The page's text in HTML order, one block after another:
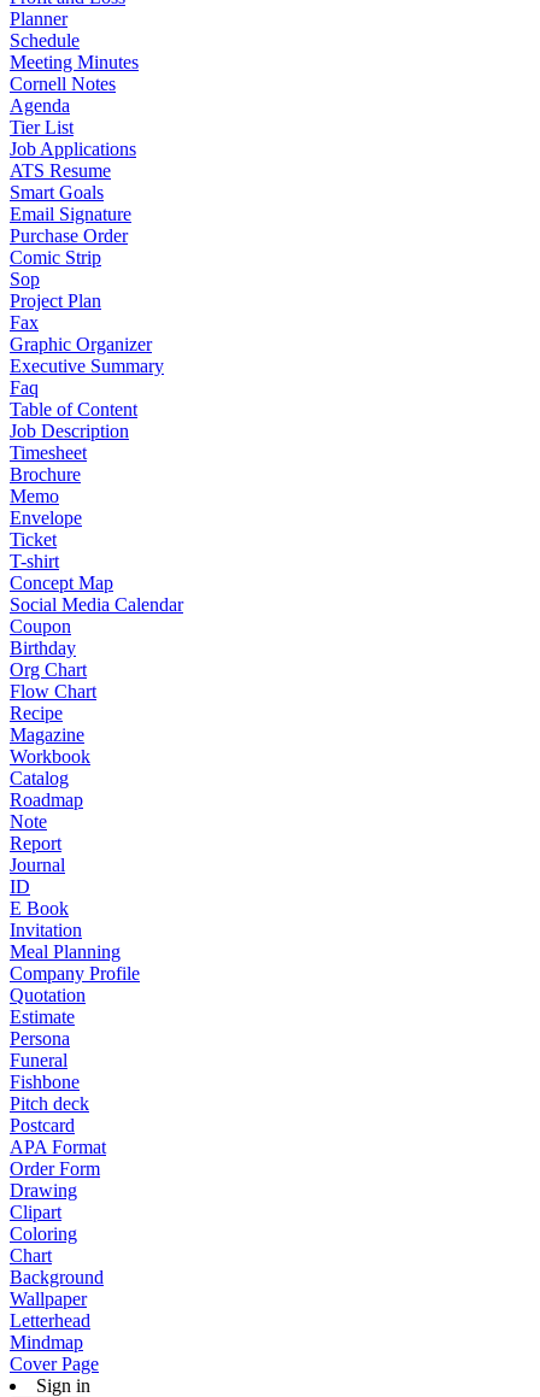
Planner
Schedule
Meeting Minutes
Cornell Notes
Agenda
Tier List
Job Applications
ATS Resume
Smart Goals
Email Signature
Purchase Order
Comic Strip
Sop
Project Plan
Fax
Graphic Organizer
Executive Summary
Faq
Table of Content
Job Description
Timesheet
Brochure
Memo
Envelope
Ticket
T-shirt
Concept Map
Social Media Calendar
Coupon
Birthday
Org Chart
Flow Chart
Recipe
Magazine
Workbook
Catalog
Roadmap
Note
Report
Journal
ID
E Book
Invitation
Meal Planning
Company Profile
Quotation
Estimate
Persona
Funeral
Fishbone
Pitch deck
Postcard
APA Format
Order Form
Drawing
Clipart
Coloring
Chart
Background
Wallpaper
Letterhead
Mindmap
Cover Page
Sign in